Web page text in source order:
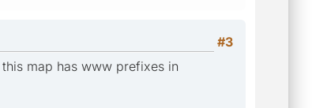
#3
map has www prefixes in